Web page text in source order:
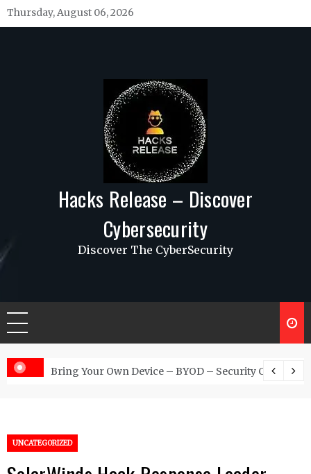
Skip
to
Thursday, August 06, 2026
Hacks Release – Discover
Cybersecurity
Discover The CyberSecurity
Bring Your Own Device – BYOD – Security Controls
UNCATEGORIZED